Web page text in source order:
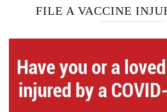
FILE A VACCINE